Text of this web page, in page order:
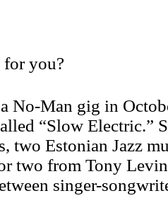
for you?
No-Man gig in
“Slow Electric.”
two Estonian Jazz
two from Tony
singer-